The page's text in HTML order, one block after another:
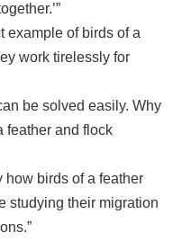
example of birds of a
work tirelessly for
be solved easily. Why
feather and flock
how birds of a feather
studying their migration